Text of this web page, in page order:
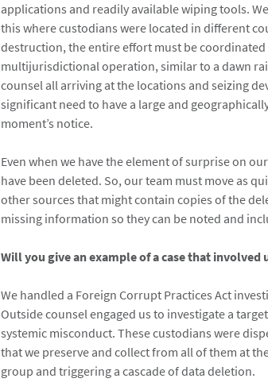
applications and readily available wiping tools.
this where custodians were located in different
destruction, the entire effort must be coordinated
multijurisdictional operation, similar to a dawn
counsel all arriving at the locations and seizing
significant need to have a large and
moment’s notice.
Even when we have the element of surprise on
have been deleted. So, our team must move as
other sources that might contain copies of the
missing information so they can be noted and
Will you give an example of a case that involved
We handled a Foreign Corrupt Practices Act
Outside counsel engaged us to investigate a
systemic misconduct. These custodians were
that we preserve and collect from all of them at
group and triggering a cascade of data deletion.